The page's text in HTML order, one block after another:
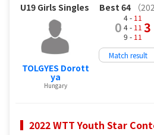
U19 Girls Singles Best 64 （
TOLGYES Dorott
ya
Hungary
0
4 - 11
4 - 11
9 - 11
3
Match result
2022 WTT Youth Star